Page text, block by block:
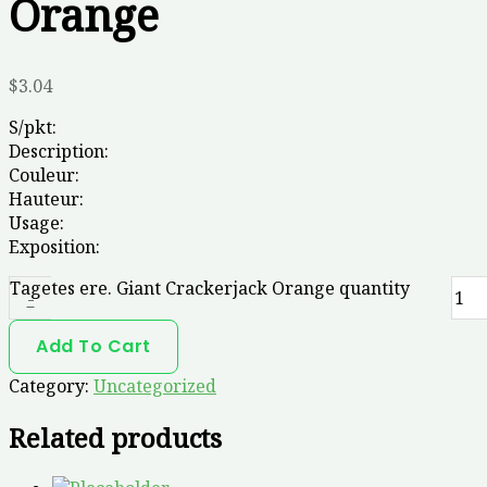
Orange
$3.04
S/pkt:
Description:
Couleur:
Hauteur:
Usage:
Exposition:
-
Tagetes ere. Giant Crackerjack Orange quantity
Add To Cart
Category: Uncategorized
Related products